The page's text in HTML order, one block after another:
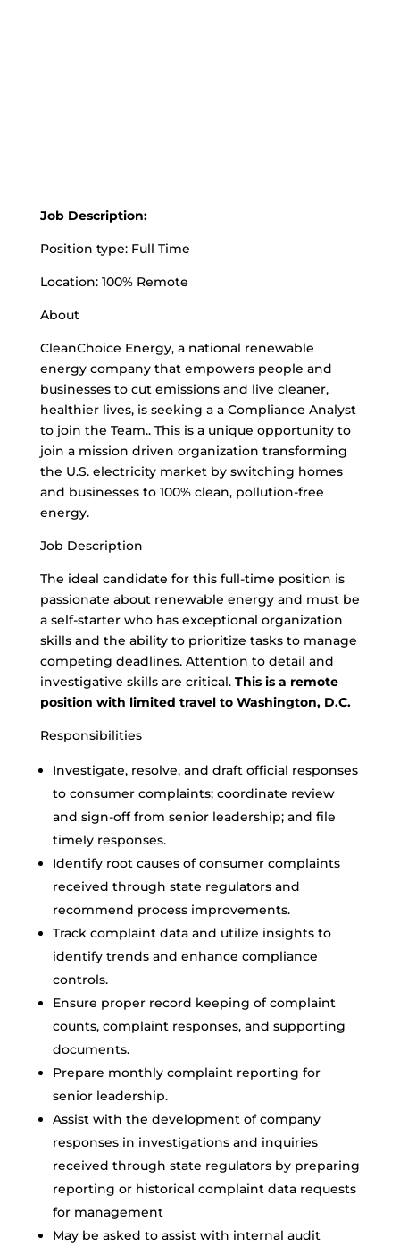
Job Description:
Position type: Full Time
Location: 100% Remote
About
CleanChoice Energy, a national renewable
energy company that empowers people and
businesses to cut emissions and live cleaner,
healthier lives, is seeking a a Compliance Analyst
to join the Team.. This is a unique opportunity to
join a mission driven organization transforming
the U.S. electricity market by switching homes
and businesses to 100% clean, pollution-free
energy.
Job Description
The ideal candidate for this full-time position is
passionate about renewable energy and must be
a self-starter who has exceptional organization
skills and the ability to prioritize tasks to manage
competing deadlines. Attention to detail and
investigative skills are critical. This is a remote
position with limited travel to Washington, D.C.
Responsibilities
Investigate, resolve, and draft official responses
to consumer complaints; coordinate review
and sign-off from senior leadership; and file
timely responses.
Identify root causes of consumer complaints
received through state regulators and
recommend process improvements.
Track complaint data and utilize insights to
identify trends and enhance compliance
controls.
Ensure proper record keeping of complaint
counts, complaint responses, and supporting
documents.
Prepare monthly complaint reporting for
senior leadership.
Assist with the development of company
responses in investigations and inquiries
received through state regulators by preparing
reporting or historical complaint data requests
for management
May be asked to assist with internal audit